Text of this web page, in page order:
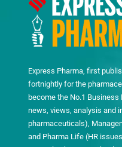
Express Pharma, first
fortnightly for the
become the No.1
news, views, analysis and
pharmaceuticals),
and Pharma Life (HR